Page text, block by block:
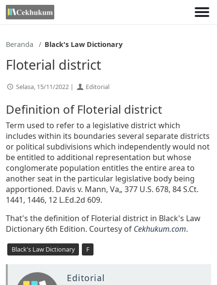
Lewati
ke
Beranda Black's Law Dictionary
Floterial district
Selasa, 15/11/2022 | Editorial
Definition of Floterial district
Term used to refer to a legislative district which
includes within its boundaries several separate districts
or political subdivisions which independently would not
be entitled to additional representation but whose
conglomerate population entitles the entire area to
another seat in the particular legislative body being
apportioned. Davis v. Mann, Va„ 377 U.S. 678, 84 S.Ct.
1441, 1446, 12 L.Ed.2d 609.
That's the definition of Floterial district in Black's Law
Dictionary 6th Edition. Courtesy of Cekhukum.com.
Black's Law Dictionary F
Editorial